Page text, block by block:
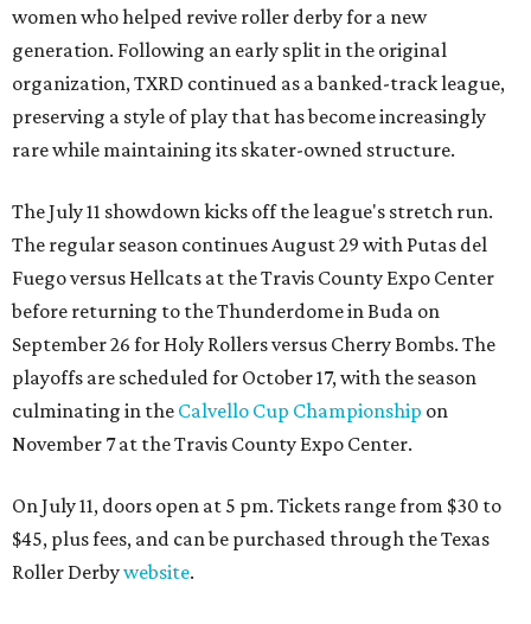
women who helped revive roller derby for a new
generation. Following an early split in the original
organization, TXRD continued as a banked-track league,
preserving a style of play that has become increasingly
rare while maintaining its skater-owned structure.
The July 11 showdown kicks off the league's stretch run.
The regular season continues August 29 with Putas del
Fuego versus Hellcats at the Travis County Expo Center
before returning to the Thunderdome in Buda on
September 26 for Holy Rollers versus Cherry Bombs. The
playoffs are scheduled for October 17, with the season
culminating in the Calvello Cup Championship on
November 7 at the Travis County Expo Center.
On July 11, doors open at 5 pm. Tickets range from $30 to
$45, plus fees, and can be purchased through the Texas
Roller Derbywebsite.